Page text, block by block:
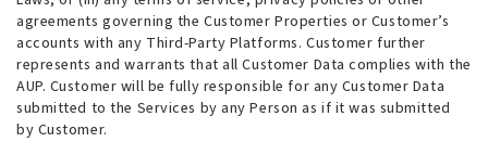
agreements governing the Customer Properties or Customer’s
accounts with any Third-Party Platforms. Customer further
represents and warrants that all Customer Data complies with the
AUP. Customer will be fully responsible for any Customer Data
submitted to the Services by any Person as if it was submitted
by Customer.